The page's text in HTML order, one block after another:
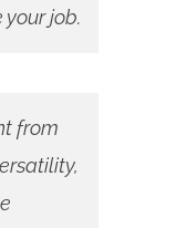
job.
from